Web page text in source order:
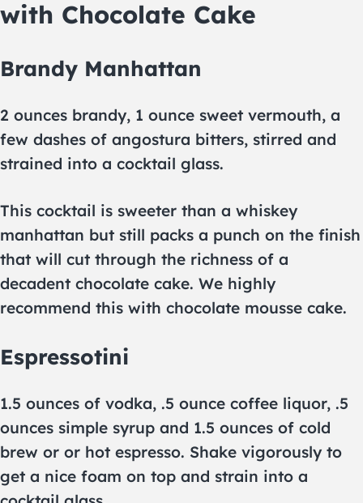
with Chocolate Cake
Brandy Manhattan
2 ounces brandy, 1 ounce sweet vermouth, a
few dashes of angostura bitters, stirred and
strained into a cocktail glass.
This cocktail is sweeter than a whiskey
manhattan but still packs a punch on the finish
that will cut through the richness of a
decadent chocolate cake. We highly
recommend this with chocolate mousse cake.
Espressotini
1.5 ounces of vodka, .5 ounce coffee liquor, .5
ounces simple syrup and 1.5 ounces of cold
brew or or hot espresso. Shake vigorously to
get a nice foam on top and strain into a